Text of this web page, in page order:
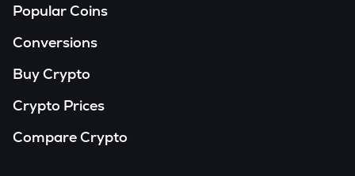
Popular Coins
Conversions
Buy Crypto
Crypto Prices
Compare Crypto